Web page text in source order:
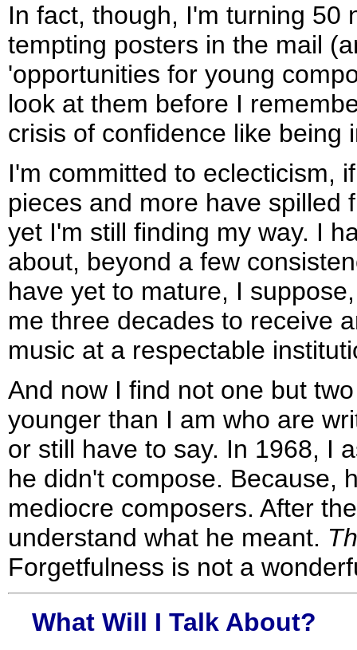
In fact, though, I'm turning 50
tempting posters in the mail
'opportunities for young
look at them before I
crisis of confidence like being
I'm committed to eclecticism,
pieces and more have spilled
yet I'm still finding my way. I
about, beyond a few
have yet to mature, I
me three decades to receive
music at a respectable
And now I find not one but
younger than I am who are
or still have to say. In 1968, I
he didn't compose. Because,
mediocre composers. After
understand what he meant.
Forgetfulness is not a
What Will I Talk About?